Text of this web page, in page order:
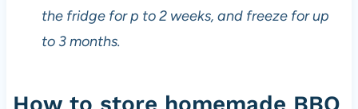
n
t
the fridge for p to 2 weeks, and freeze for up
to 3 months.